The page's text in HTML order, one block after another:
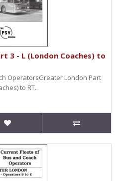
3 - L (London Coaches) to
OperatorsGreater London Part
to RT..